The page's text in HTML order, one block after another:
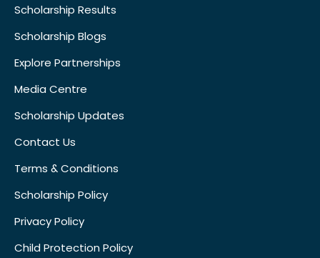
Scholarship Results
Scholarship Blogs
Explore Partnerships
Media Centre
Scholarship Updates
Contact Us
Terms & Conditions
Scholarship Policy
Privacy Policy
Child Protection Policy